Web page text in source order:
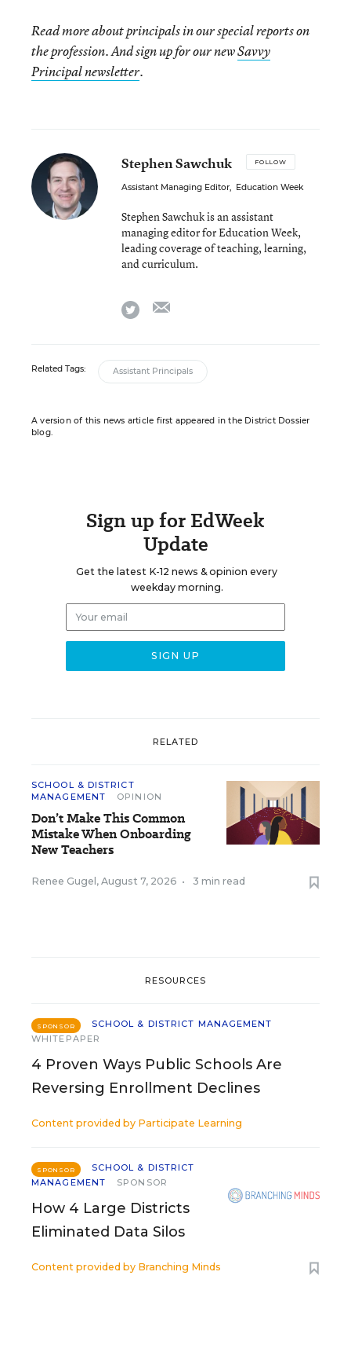
Read more about principals in our special reports on
the profession. And sign up for our newSavvy
Principal newsletter.
Stephen Sawchuk FOLLOW
Assistant Managing Editor, Education Week
Stephen Sawchuk is an assistant
managing editor for Education Week,
leading coverage of teaching, learning,
and curriculum.
twitter
Related Tags: Assistant Principals
A version of this news article first appeared in the District Dossier
blog.
Sign up for EdWeek
Update
Get the latest K-12 news & opinion every
weekday morning.
RELATED
SCHOOL & DISTRICT
MANAGEMENT
OPINION
Don’t Make This Common
Mistake When Onboarding
New Teachers
Renee Gugel , August 7, 2026 • 3 min read
RESOURCES
SPONSOR
SCHOOL & DISTRICT MANAGEMENT
WHITEPAPER
4 Proven Ways Public Schools Are
Reversing Enrollment Declines
Content provided by Participate Learning
SPONSOR
SCHOOL & DISTRICT
MANAGEMENT
SPONSOR
How 4 Large Districts
Eliminated Data Silos
Content provided by Branching Minds